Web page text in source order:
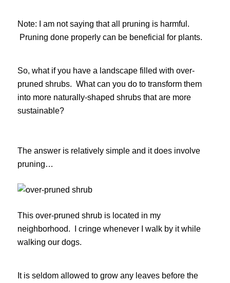
Note: I am not saying that all pruning is harmful.
Pruning done properly can be beneficial for plants.
So, what if you have a landscape filled with over-
pruned shrubs. What can you do to transform them
into more naturally-shaped shrubs that are more
sustainable?
The answer is relatively simple and it does involve
pruning…
This over-pruned shrub is located in my
neighborhood. I cringe whenever I walk by it while
walking our dogs.
It is seldom allowed to grow any leaves before the